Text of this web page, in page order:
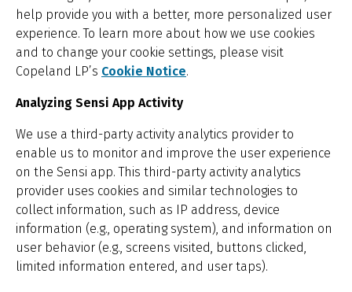
help provide you with a better, more personalized user
experience. To learn more about how we use cookies
and to change your cookie settings, please visit
Copeland LP’s Cookie Notice.
Analyzing Sensi App Activity
We use a third-party activity analytics provider to
enable us to monitor and improve the user experience
on the Sensi app. This third-party activity analytics
provider uses cookies and similar technologies to
collect information, such as IP address, device
information (e.g., operating system), and information on
user behavior (e.g., screens visited, buttons clicked,
limited information entered, and user taps).